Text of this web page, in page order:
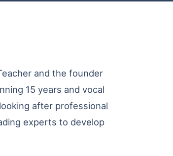
and the founder
15 years and vocal
after professional
experts to develop